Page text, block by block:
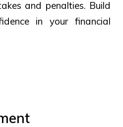
and penalties. Build
in your financial